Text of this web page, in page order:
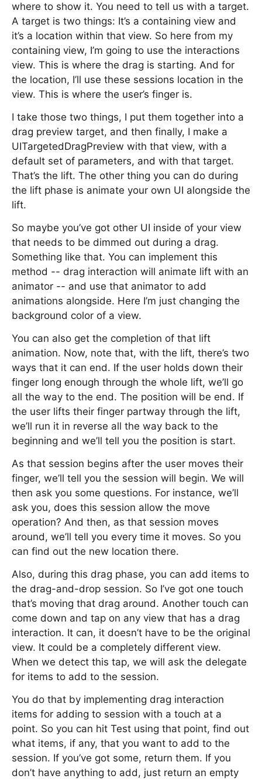
where to show it. You need to tell us with a target.
A target is two things: It’s a containing view and
it’s a location within that view. So here from my
containing view, I’m going to use the interactions
view. This is where the drag is starting. And for
the location, I’ll use these sessions location in the
view. This is where the user’s finger is.
I take those two things, I put them together into a
drag preview target, and then finally, I make a
UITargetedDragPreview with that view, with a
default set of parameters, and with that target.
That’s the lift. The other thing you can do during
the lift phase is animate your own UI alongside the
lift.
So maybe you’ve got other UI inside of your view
that needs to be dimmed out during a drag.
Something like that. You can implement this
method -- drag interaction will animate lift with an
animator -- and use that animator to add
animations alongside. Here I’m just changing the
background color of a view.
You can also get the completion of that lift
animation. Now, note that, with the lift, there’s two
ways that it can end. If the user holds down their
finger long enough through the whole lift, we’ll go
all the way to the end. The position will be end. If
the user lifts their finger partway through the lift,
we’ll run it in reverse all the way back to the
beginning and we’ll tell you the position is start.
As that session begins after the user moves their
finger, we’ll tell you the session will begin. We will
then ask you some questions. For instance, we’ll
ask you, does this session allow the move
operation? And then, as that session moves
around, we’ll tell you every time it moves. So you
can find out the new location there.
Also, during this drag phase, you can add items to
the drag-and-drop session. So I’ve got one touch
that’s moving that drag around. Another touch can
come down and tap on any view that has a drag
interaction. It can, it doesn’t have to be the original
view. It could be a completely different view.
When we detect this tap, we will ask the delegate
for items to add to the session.
You do that by implementing drag interaction
items for adding to session with a touch at a
point. So you can hit Test using that point, find out
what items, if any, that you want to add to the
session. If you’ve got some, return them. If you
don’t have anything to add, just return an empty